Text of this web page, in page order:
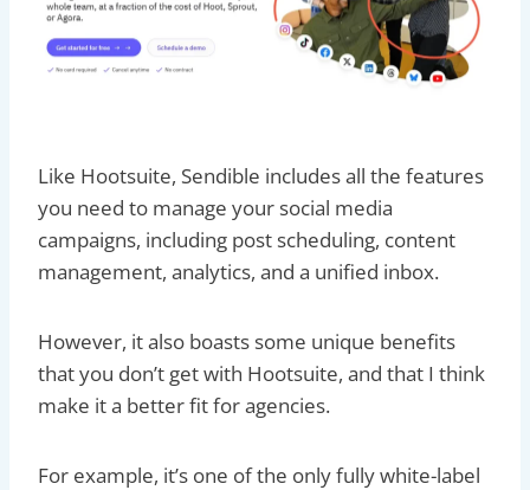
Like Hootsuite, Sendible includes all the features
you need to manage your social media
campaigns, including post scheduling, content
management, analytics, and a unified inbox.
However, it also boasts some unique benefits
that you don’t get with Hootsuite, and that I think
make it a better fit for agencies.
For example, it’s one of the only fully white-label